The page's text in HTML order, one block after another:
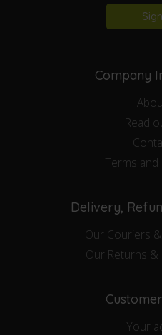
Company
Read
Terms
Delivery,
Our Couriers
Our Returns &
Your